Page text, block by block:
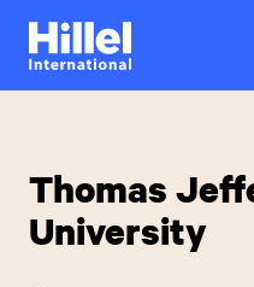
Skip
main
Hillel
International
Thomas
University